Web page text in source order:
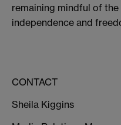
remaining mindful of the
independence and
CONTACT
Sheila Kiggins